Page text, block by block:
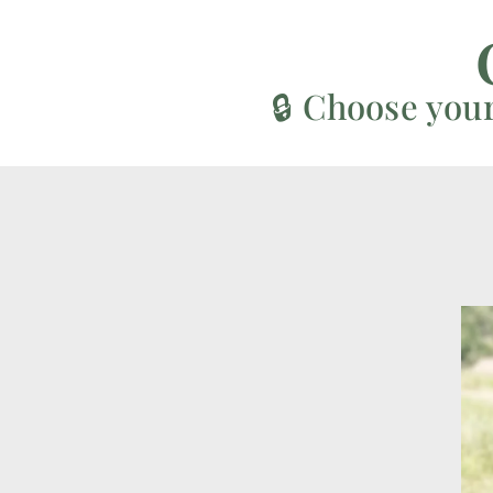
🔒 Choose